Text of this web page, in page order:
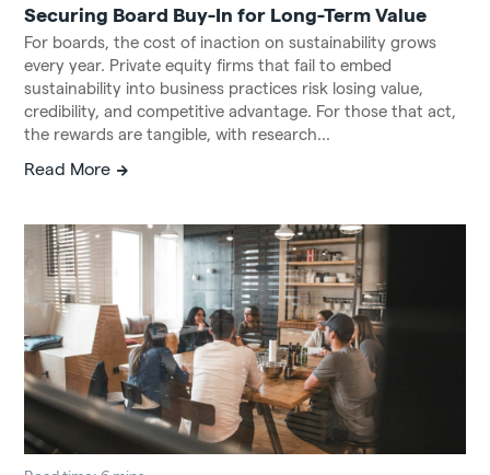
Securing Board Buy-In for Long-Term Value
For boards, the cost of inaction on sustainability grows
every year. Private equity firms that fail to embed
sustainability into business practices risk losing value,
credibility, and competitive advantage. For those that act,
the rewards are tangible, with research...
Read More